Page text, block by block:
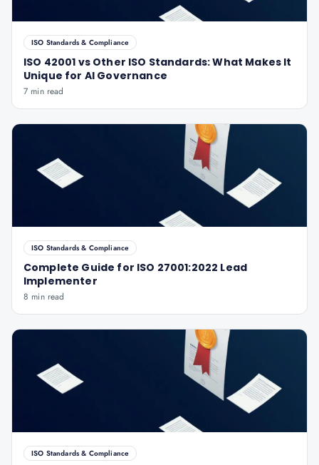
ISO Standards & Compliance
ISO 42001 vs Other ISO Standards: What Makes It
Unique for AI Governance
7 min read
ISO Standards & Compliance
Complete Guide for ISO 27001:2022 Lead
Implementer
8 min read
ISO Standards & Compliance